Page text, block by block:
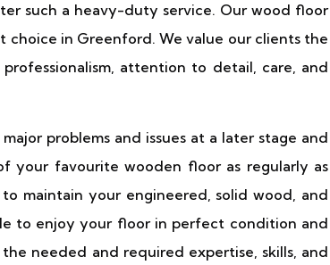
such a heavy-duty service. Our wood floor
choice in Greenford. We value our clients the
attention to detail, care, and
problems and issues at a later stage and
your favourite wooden floor as regularly as
maintain your engineered, solid wood, and
to enjoy your floor in perfect condition and
needed and required expertise, skills, and